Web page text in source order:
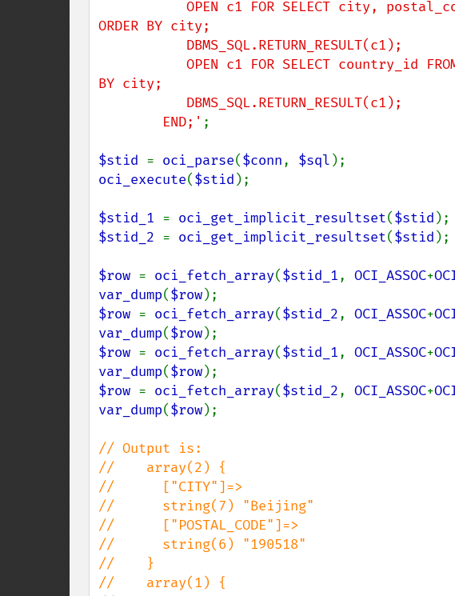
ORDER BY city;
BY city;
        END;'
;
$stid = oci_parse($conn, $sql
oci_execute($stid );
$stid_1 = oci_get_implicit_resultset($stid
$stid_2 = oci_get_implicit_resultset($stid );
$row = oci_fetch_array($stid_1, OCI_ASSOC+
var_dump($row
$row = oci_fetch_array($stid_2, OCI_ASSOC+
var_dump($row
$row = oci_fetch_array($stid_1, OCI_ASSOC+
var_dump($row
$row = oci_fetch_array($stid_2, OCI_ASSOC+
var_dump($row);
// Output is:
//    array(2) {
//      ["CITY"]=>
//      string(7) "Beijing"
//      ["POSTAL_CODE"]=>
//      string(6) "190518"
//    }
//    array(1) {